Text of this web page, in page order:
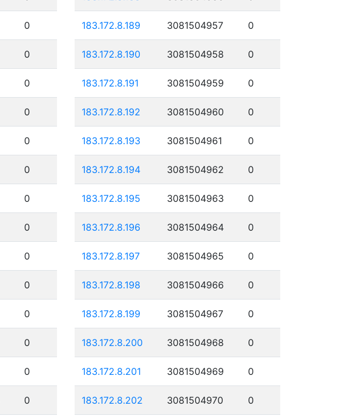
0
0
0
0
0
0
0
0
0
0
0
0
0
0
183.172.8.189 3081504957 0
183.172.8.190 3081504958 0
183.172.8.191 3081504959 0
183.172.8.192 3081504960 0
183.172.8.193 3081504961 0
183.172.8.194 3081504962 0
183.172.8.195 3081504963 0
183.172.8.196 3081504964 0
183.172.8.197 3081504965 0
183.172.8.198 3081504966 0
183.172.8.199 3081504967 0
183.172.8.200 3081504968 0
183.172.8.201 3081504969 0
183.172.8.202 3081504970 0